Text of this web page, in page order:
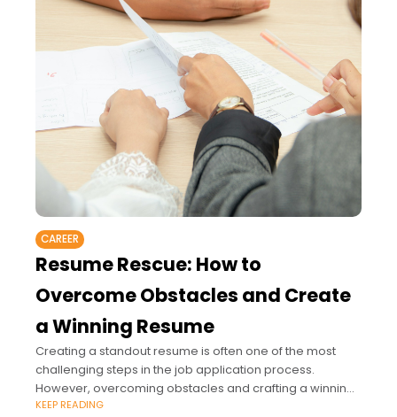
CAREER
Resume Rescue: How to
Overcome Obstacles and Create
a Winning Resume
Creating a standout resume is often one of the most
challenging steps in the job application process.
However, overcoming obstacles and crafting a winning
resume is essential to getting noticed
KEEP READING